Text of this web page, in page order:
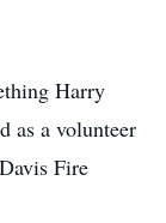
Harry
as a volunteer
Fire